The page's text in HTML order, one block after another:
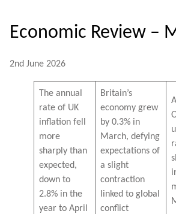
Economic Review –
2nd June 2026
The annual
rate of UK
inflation fell
more
sharply than
expected,
down to
2.8% in the
year to April
Britain’s
economy grew
by 0.3% in
March, defying
expectations of
a slight
contraction
linked to global
conflict